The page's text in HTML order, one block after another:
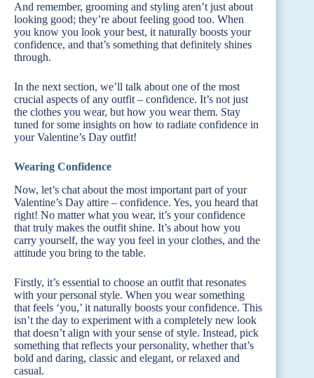
And remember, grooming and styling aren’t just about
looking good; they’re about feeling good too. When
you know you look your best, it naturally boosts your
confidence, and that’s something that definitely shines
through.
In the next section, we’ll talk about one of the most
crucial aspects of any outfit – confidence. It’s not just
the clothes you wear, but how you wear them. Stay
tuned for some insights on how to radiate confidence in
your Valentine’s Day outfit!
Wearing Confidence
Now, let’s chat about the most important part of your
Valentine’s Day attire – confidence. Yes, you heard that
right! No matter what you wear, it’s your confidence
that truly makes the outfit shine. It’s about how you
carry yourself, the way you feel in your clothes, and the
attitude you bring to the table.
Firstly, it’s essential to choose an outfit that resonates
with your personal style. When you wear something
that feels ‘you,’ it naturally boosts your confidence. This
isn’t the day to experiment with a completely new look
that doesn’t align with your sense of style. Instead, pick
something that reflects your personality, whether that’s
bold and daring, classic and elegant, or relaxed and
casual.